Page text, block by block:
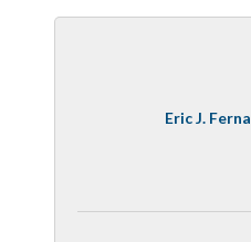
Eric J.